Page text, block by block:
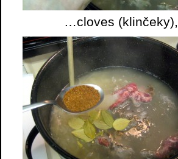
…cloves